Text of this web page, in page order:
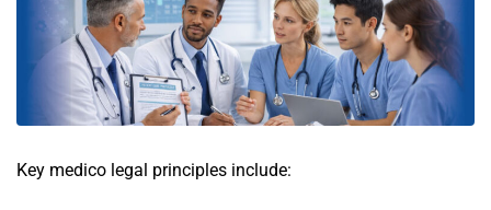
Key medico legal principles include: